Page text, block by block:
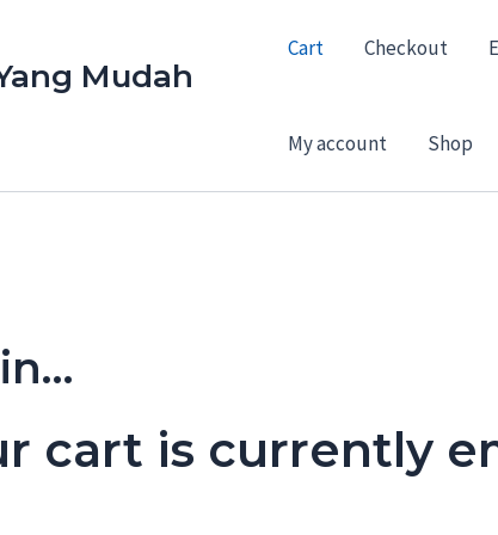
Mudah
Cart Checkout
My account Shop
cart is currently